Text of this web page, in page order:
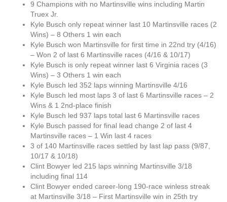
9 Champions with no Martinsville wins including Martin
Truex Jr.
Kyle Busch only repeat winner last 10 Martinsville races (2
Wins) – 8 Others 1 win each
Kyle Busch won Martinsville for first time in 22nd try (4/16)
– Won 2 of last 6 Martinsville races (4/16 & 10/17)
Kyle Busch is only repeat winner last 6 Virginia races (3
Wins) – 3 Others 1 win each
Kyle Busch led 352 laps winning Martinsville 4/16
Kyle Busch led most laps 3 of last 6 Martinsville races – 2
Wins & 1 2nd-place finish
Kyle Busch led 937 laps total last 6 Martinsville races
Kyle Busch passed for final lead change 2 of last 4
Martinsville races – 1 Win last 4 races
3 of 140 Martinsville races settled by last lap pass (9/87,
10/17 & 10/18)
Clint Bowyer led 215 laps winning Martinsville 3/18
including final 114
Clint Bowyer ended career-long 190-race winless streak
at Martinsville 3/18 – First Martinsville win in 25th try